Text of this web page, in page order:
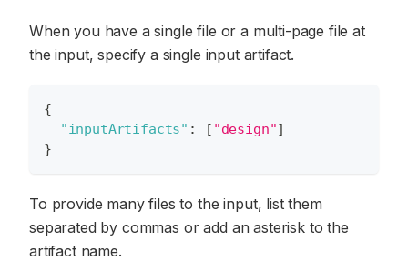
When you have a single file or a multi-page file at
the input, specify a single input artifact.
{
"inputArtifacts" : [ "design"]
}
To provide many files to the input, list them
separated by commas or add an asterisk to the
artifact name.